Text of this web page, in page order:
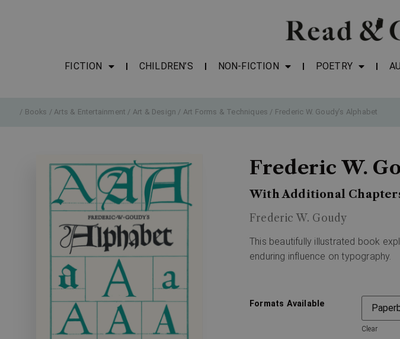
FICTION CHILDREN’S NON-FICTION POETRY
/ Books /Arts & Entertainment / Art & Design / Art Forms & Techniques / Frederic W. Goudy’s Alphabet
Frederic W.
With Additional
Frederic W. Goudy
This beautifully illustrated book
enduring influence on typography.
Formats Available
Clear